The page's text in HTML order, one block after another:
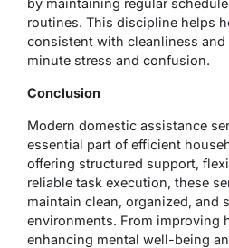
routines. This discipline helps
consistent with cleanliness
minute stress and confusion.
Conclusion
Modern domestic assistance
essential part of efficient
offering structured support,
reliable task execution, these
maintain clean, organized, and
environments. From improving
enhancing mental well-being